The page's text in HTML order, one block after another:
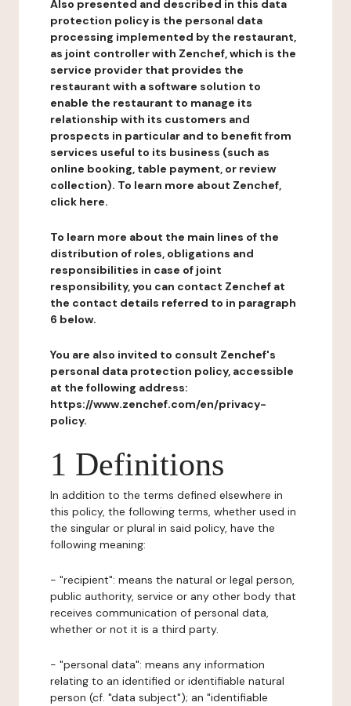
Also presented and described in this data
protection policy is the personal data
processing implemented by the restaurant,
as joint controller with Zenchef, which is the
service provider that provides the
restaurant with a software solution to
enable the restaurant to manage its
relationship with its customers and
prospects in particular and to benefit from
services useful to its business (such as
online booking, table payment, or review
collection). To learn more about Zenchef,
click here.
To learn more about the main lines of the
distribution of roles, obligations and
responsibilities in case of joint
responsibility, you can contact Zenchef at
the contact details referred to in paragraph
6 below.
You are also invited to consult Zenchef's
personal data protection policy, accessible
at the following address:
https://www.zenchef.com/en/privacy-
policy.
1 Definitions
In addition to the terms defined elsewhere in
this policy, the following terms, whether used in
the singular or plural in said policy, have the
following meaning:
- "recipient": means the natural or legal person,
public authority, service or any other body that
receives communication of personal data,
whether or not it is a third party.
- "personal data": means any information
relating to an identified or identifiable natural
person (cf. "data subject"); an "identifiable